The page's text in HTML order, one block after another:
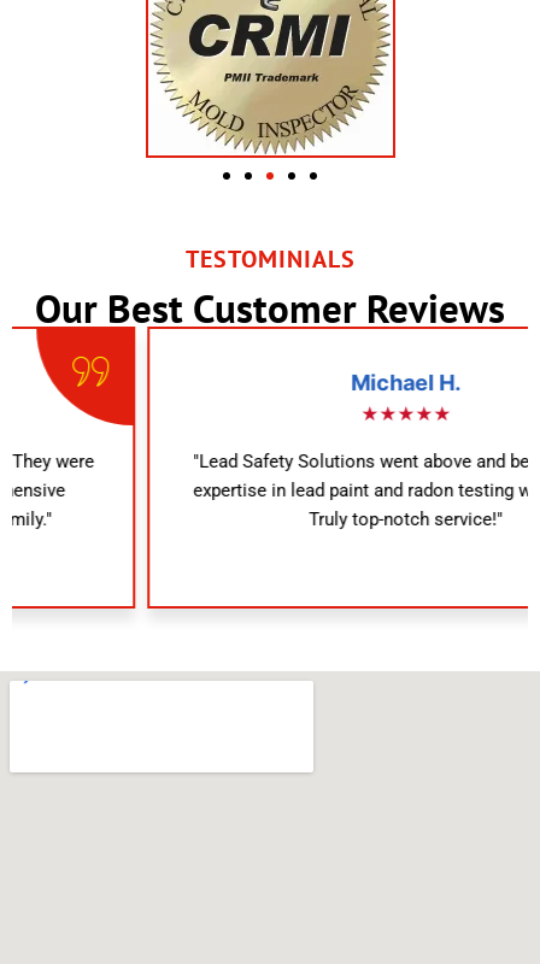
TESTOMINIALS
Our Best Customer Reviews
"Lead Safety Solutions went above and beyond. Their
expertise in lead paint and radon testing was evident.
Truly top-notch service!"